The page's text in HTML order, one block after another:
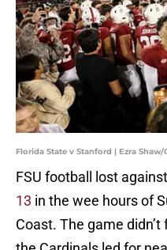
Florida State v Stanford | Ezra Shaw/
FSU football lost
13 in the wee hours of
Coast. The game